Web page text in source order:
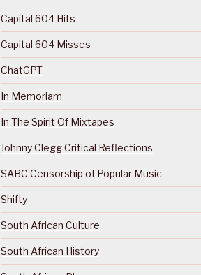
Capital 604 Hits
Capital 604 Misses
ChatGPT
In Memoriam
In The Spirit Of Mixtapes
Johnny Clegg Critical Reflections
SABC Censorship of Popular Music
Shifty
South African Culture
South African History